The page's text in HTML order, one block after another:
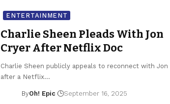
ENTERTAINMENT
Charlie Sheen Pleads With Jon
Cryer After Netflix Doc
Charlie Sheen publicly appeals to reconnect with Jon
after a Netflix…
ByOh! Epic September 16, 2025